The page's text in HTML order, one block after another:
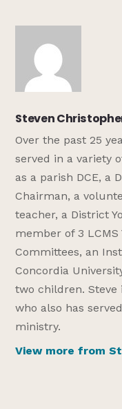
Steven
Over the past 25
served in a variety
as a parish DCE, a
Chairman, a
teacher, a District
member of 3
Committees, an
Concordia
two children. Steve
who also has
ministry.
View more from